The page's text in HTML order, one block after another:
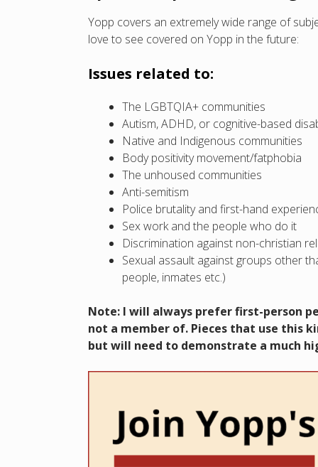
Yopp covers an extremely wide range of
love to see covered on Yopp in the future:
Issues related to:
The LGBTQIA+ communities
Autism, ADHD, or cognitive-based
Native and Indigenous communities
Body positivity movement/fatphobia
The unhoused communities
Anti-semitism
Police brutality and first-hand
Sex work and the people who do it
Discrimination against non-christian
Sexual assault against groups other
people, inmates etc.)
Note: I will always prefer first-person
not a member of. Pieces that use this
but will need to demonstrate a much